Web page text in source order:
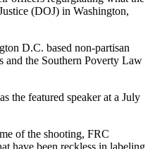
(DOJ) in Washington,
D.C. based non-partisan
and the Southern Poverty Law
the featured speaker at a July
of the shooting, FRC
have been reckless in labeling